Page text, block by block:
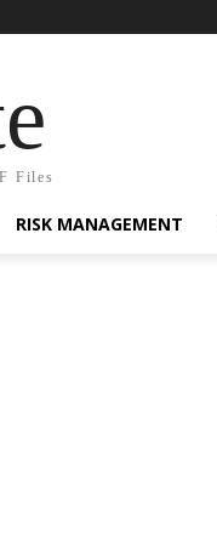
Files
RISK MANAGEMENT